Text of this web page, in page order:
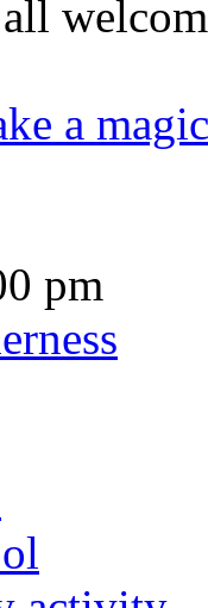
all
a
pm